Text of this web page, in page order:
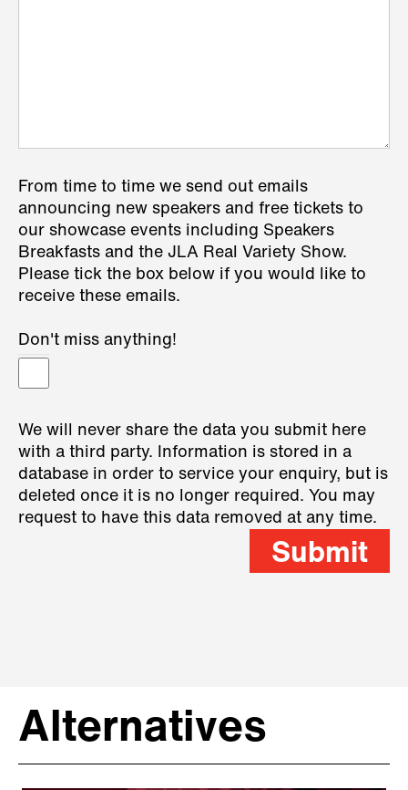
From time to time we send out emails
announcing new speakers and free tickets to
our showcase events including Speakers
Breakfasts and the JLA Real Variety Show.
Please tick the box below if you would like to
receive these emails.
Don't miss anything!
We will never share the data you submit here
with a third party. Information is stored in a
database in order to service your enquiry, but is
deleted once it is no longer required. You may
request to have this data removed at any time.
Submit
Alternatives